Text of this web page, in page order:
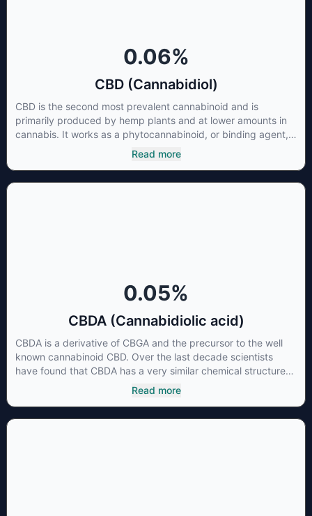
0.06%
CBD (Cannabidiol)
CBD is the second most prevalent cannabinoid and is
primarily produced by hemp plants and at lower amounts in
cannabis. It works as a phytocannabinoid, or binding agent,
that adheres to an individual's endocannabinoid system.
Cannabidiol has soared in popularity due to its lack of
Read more
0.05%
CBDA (Cannabidiolic acid)
CBDA is a derivative of CBGA and the precursor to the well
known cannabinoid CBD. Over the last decade scientists
have found that CBDA has a very similar chemical structure
to that of nonsteroidal anti-inflammatory drugs (NSAIDs) and
thus has shown promise in treating pain due to inflammation
Read more